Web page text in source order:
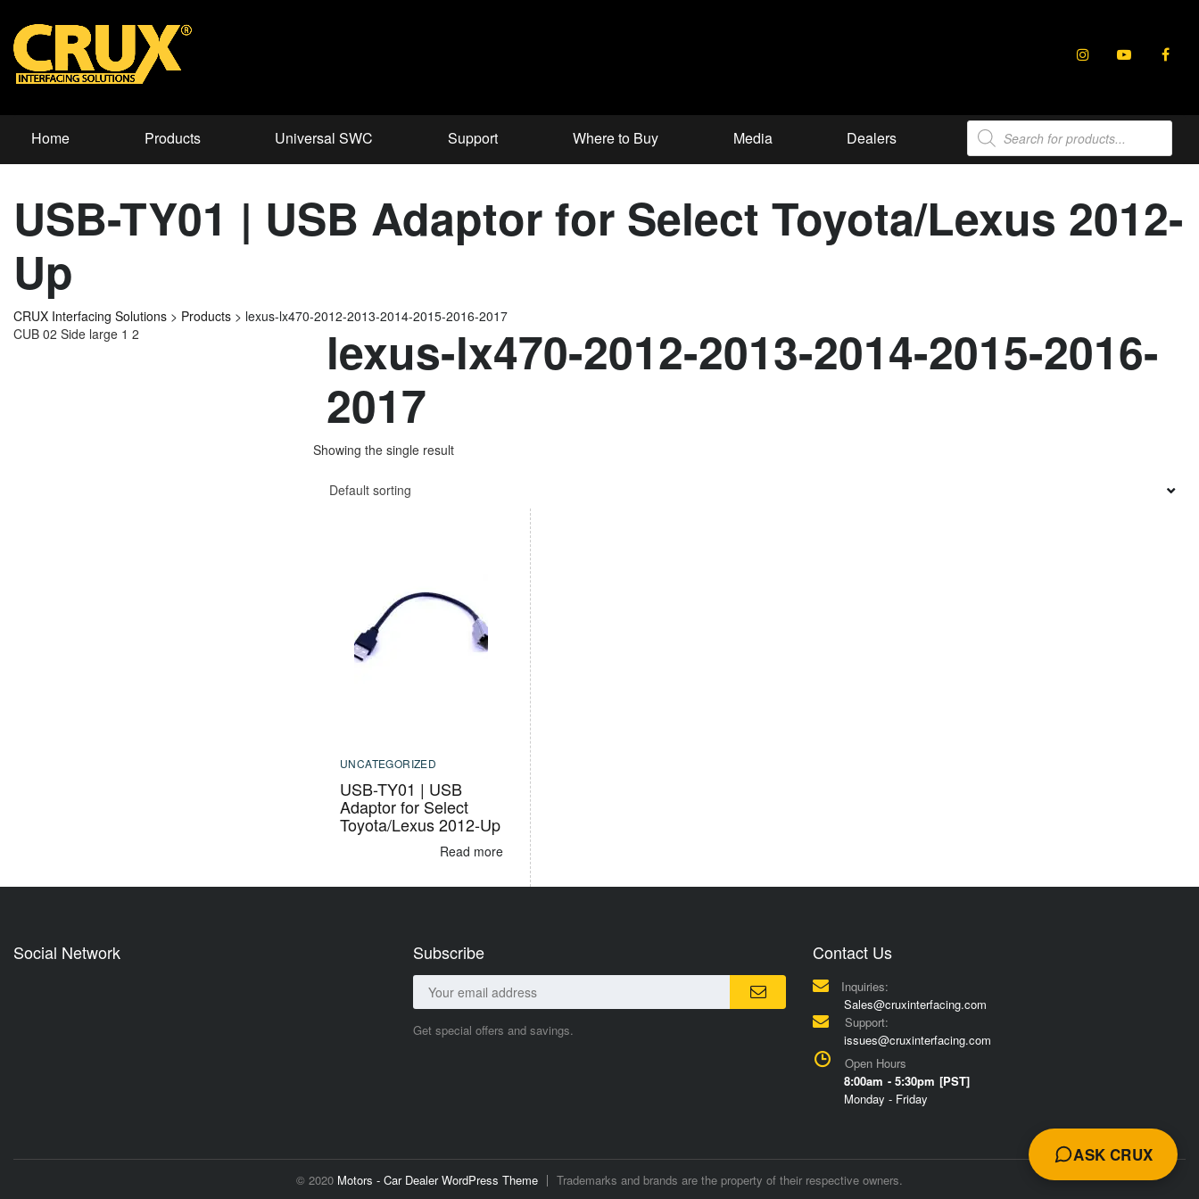
Home Products Universal SWC Support Where to Buy Media Dealers
Products
search
USB-TY01 | USB Adaptor for Select Toyota/Lexus 2012-
Up
CRUX Interfacing Solutions > Products > lexus-lx470-2012-2013-2014-2015-2016-2017
lexus-lx470-2012-2013-2014-2015-2016-
2017
Showing the single result
Default sorting
UNCATEGORIZED
USB-TY01 | USB
Adaptor for Select
Toyota/Lexus 2012-Up
Read more
CUB 02 Side large 1 2
Social Network Subscribe
Get special offers and savings.
Contact Us
Inquiries:
Sales@cruxinterfacing.com
Support:
issues@cruxinterfacing.com
Open Hours
8:00am - 5:30pm [PST]
Monday - Friday
© 2020 Motors - Car Dealer WordPress Theme Trademarks and brands are the property of their respective owners.
ASK CRUX